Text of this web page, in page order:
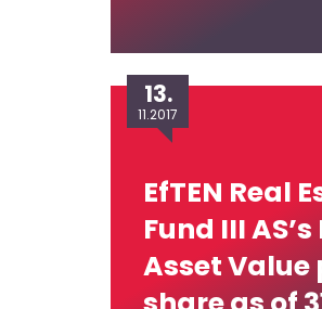
13.
11.2017
EfTEN Real
Fund III
Asset Value